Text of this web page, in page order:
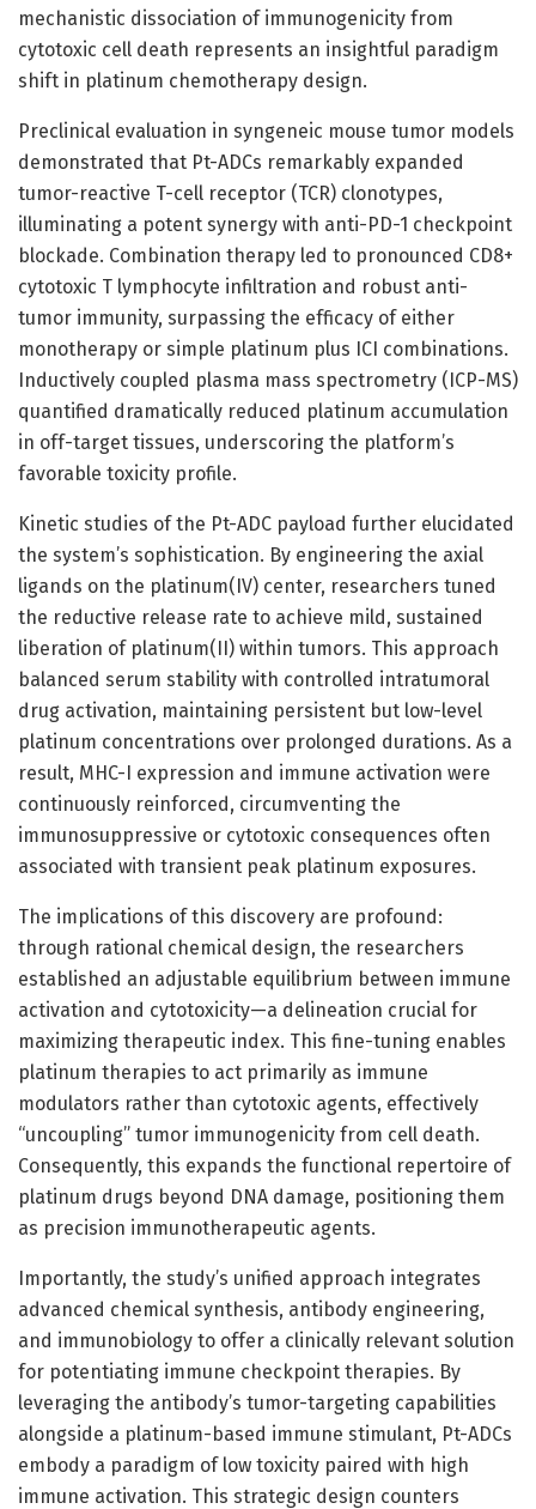
mechanistic dissociation of immunogenicity from
cytotoxic cell death represents an insightful paradigm
shift in platinum chemotherapy design.
Preclinical evaluation in syngeneic mouse tumor models
demonstrated that Pt-ADCs remarkably expanded
tumor-reactive T-cell receptor (TCR) clonotypes,
illuminating a potent synergy with anti-PD-1 checkpoint
blockade. Combination therapy led to pronounced CD8+
cytotoxic T lymphocyte infiltration and robust anti-
tumor immunity, surpassing the efficacy of either
monotherapy or simple platinum plus ICI combinations.
Inductively coupled plasma mass spectrometry (ICP-MS)
quantified dramatically reduced platinum accumulation
in off-target tissues, underscoring the platform’s
favorable toxicity profile.
Kinetic studies of the Pt-ADC payload further elucidated
the system’s sophistication. By engineering the axial
ligands on the platinum(IV) center, researchers tuned
the reductive release rate to achieve mild, sustained
liberation of platinum(II) within tumors. This approach
balanced serum stability with controlled intratumoral
drug activation, maintaining persistent but low-level
platinum concentrations over prolonged durations. As a
result, MHC-I expression and immune activation were
continuously reinforced, circumventing the
immunosuppressive or cytotoxic consequences often
associated with transient peak platinum exposures.
The implications of this discovery are profound:
through rational chemical design, the researchers
established an adjustable equilibrium between immune
activation and cytotoxicity—a delineation crucial for
maximizing therapeutic index. This fine-tuning enables
platinum therapies to act primarily as immune
modulators rather than cytotoxic agents, effectively
“uncoupling” tumor immunogenicity from cell death.
Consequently, this expands the functional repertoire of
platinum drugs beyond DNA damage, positioning them
as precision immunotherapeutic agents.
Importantly, the study’s unified approach integrates
advanced chemical synthesis, antibody engineering,
and immunobiology to offer a clinically relevant solution
for potentiating immune checkpoint therapies. By
leveraging the antibody’s tumor-targeting capabilities
alongside a platinum-based immune stimulant, Pt-ADCs
embody a paradigm of low toxicity paired with high
immune activation. This strategic design counters